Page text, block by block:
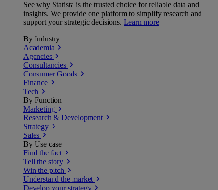
See why Statista is the trusted choice for reliable data and
insights. We provide one platform to simplify research and
support your strategic decisions. Learn more
By Industry
Academia
Agencies
Consultancies
Consumer Goods
Finance
Tech
By Function
Marketing
Research & Development
Strategy
Sales
By Use case
Find the fact
Tell the story
Win the pitch
Understand the market
Develop your strategy